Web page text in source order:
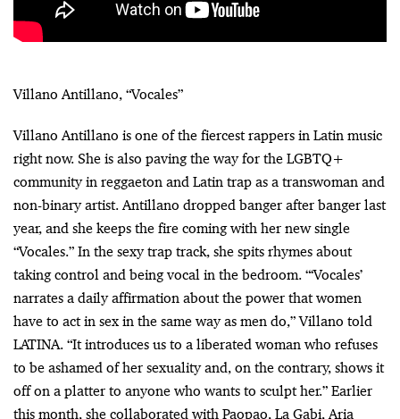
Villano Antillano, “Vocales”
Villano Antillano is one of the fiercest rappers in Latin music
right now. She is also paving the way for the LGBTQ+
community in reggaeton and Latin trap as a transwoman and
non-binary artist. Antillano dropped banger after banger last
year, and she keeps the fire coming with her new single
“Vocales.” In the sexy trap track, she spits rhymes about
taking control and being vocal in the bedroom. “‘Vocales’
narrates a daily affirmation about the power that women
have to act in sex in the same way as men do,” Villano told
LATINA. “It introduces us to a liberated woman who refuses
to be ashamed of her sexuality and, on the contrary, shows it
off on a platter to anyone who wants to sculpt her.” Earlier
this month, she collaborated with Paopao, La Gabi, Aria